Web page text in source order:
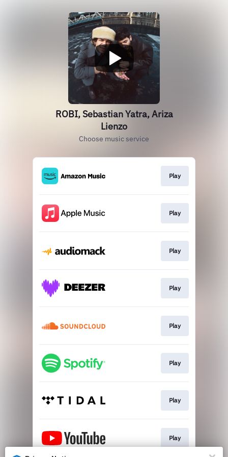
ROBI, Sebastian Yatra, Ariza
Lienzo
Choose music service
Play
Play
Play
Play
Play
Play
Play
Play